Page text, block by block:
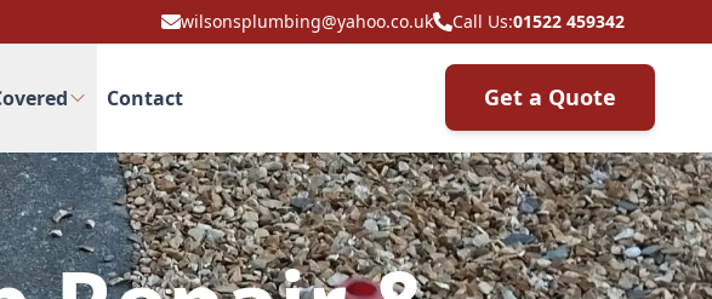
wilsonsplumbing@yahoo.co.uk Call Us:01522 459342
Contact Get a Quote